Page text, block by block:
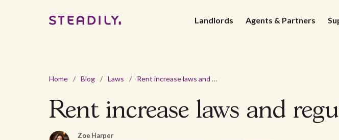
Landlords Agents & Partners
Home / Blog / Laws / Rent increase laws and regulations in Colorado - 2026
Rent increase laws and
Zoe Harper